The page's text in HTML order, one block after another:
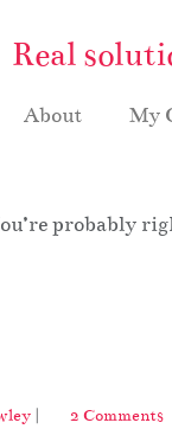
Real
About My
probably
| 2 Comments